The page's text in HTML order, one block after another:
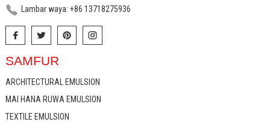
Lambar waya: +86 13718275936
SAMFUR
ARCHITECTURAL EMULSION
MAI HANA RUWA EMULSION
TEXTILE EMULSION